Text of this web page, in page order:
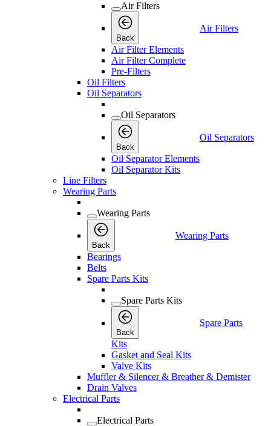
Air Filters
Back
Air Filters
Air Filter Elements
Air Filter Complete
Pre-Filters
Oil Filters
Oil Separators
Oil Separators
Back
Oil Separators
Oil Separator Elements
Oil Separator Kits
Line Filters
Wearing Parts
Wearing Parts
Back
Wearing Parts
Bearings
Belts
Spare Parts Kits
Spare Parts Kits
Back
Spare Parts
Kits
Gasket and Seal Kits
Valve Kits
Muffler & Silencer & Breather & Demister
Drain Valves
Electrical Parts
Electrical Parts